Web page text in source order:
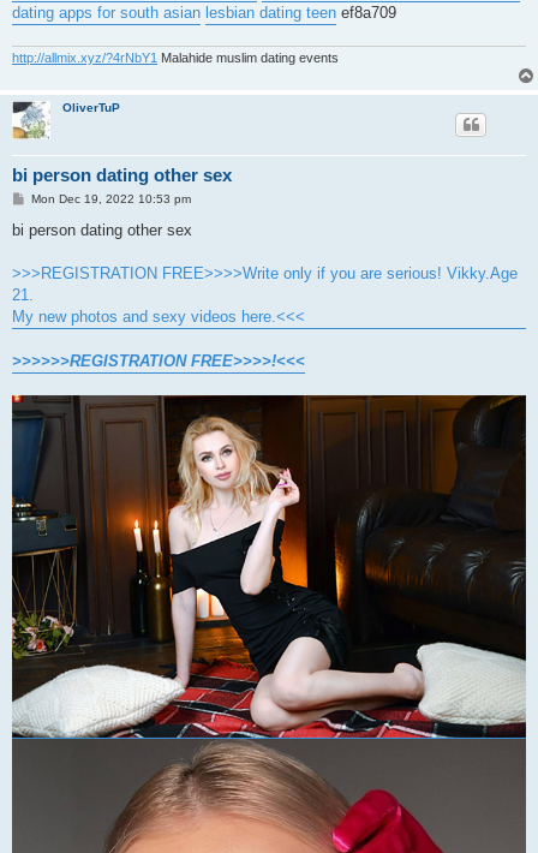
dating apps for south asian lesbian dating teen ef8a709
http://allmix.xyz/?4rNbY1 Malahide muslim dating events
OliverTuP
bi person dating other sex
P
s
t
Mon Dec 19, 2022 10:53 pm
bi person dating other sex
>>>REGISTRATION FREE>>>>Write only if you are serious! Vikky.Age
21.
My new photos and sexy videos here.<<<
>>>>>>REGISTRATION FREE>>>>!<<<